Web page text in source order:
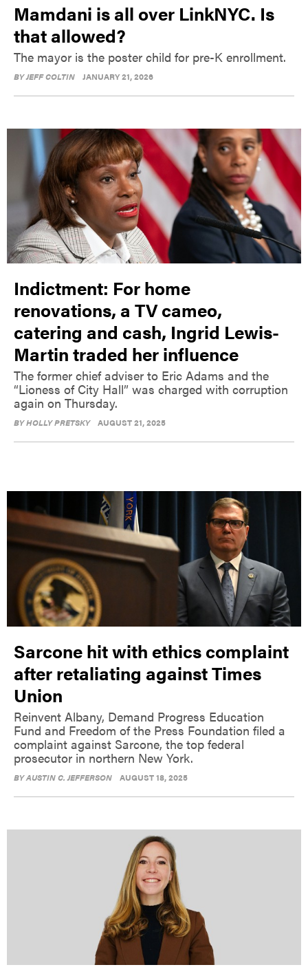
Mamdani is all over LinkNYC. Is
that allowed?
The mayor is the poster child for pre-K enrollment.
BYJEFF COLTIN JANUARY 21, 2026
Indictment: For home
renovations, a TV cameo,
catering and cash, Ingrid Lewis-
Martin traded her influence
The former chief adviser to Eric Adams and the
“Lioness of City Hall” was charged with corruption
again on Thursday.
BYHOLLY PRETSKY AUGUST 21, 2025
Sarcone hit with ethics complaint
after retaliating against Times
Union
Reinvent Albany, Demand Progress Education
Fund and Freedom of the Press Foundation filed a
complaint against Sarcone, the top federal
prosecutor in northern New York.
BYAUSTIN C. JEFFERSON AUGUST 18, 2025